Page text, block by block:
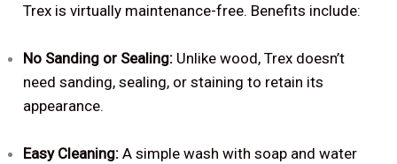
Trex is virtually maintenance-free. Benefits include:
No Sanding or Sealing: Unlike wood, Trex doesn’t
need sanding, sealing, or staining to retain its
appearance.
Easy Cleaning: A simple wash with soap and water